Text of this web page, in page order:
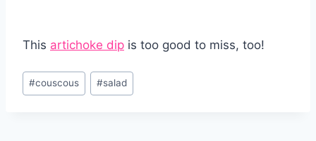
This artichoke dip is too good to miss, too!
Post
Tags:
#couscous #salad